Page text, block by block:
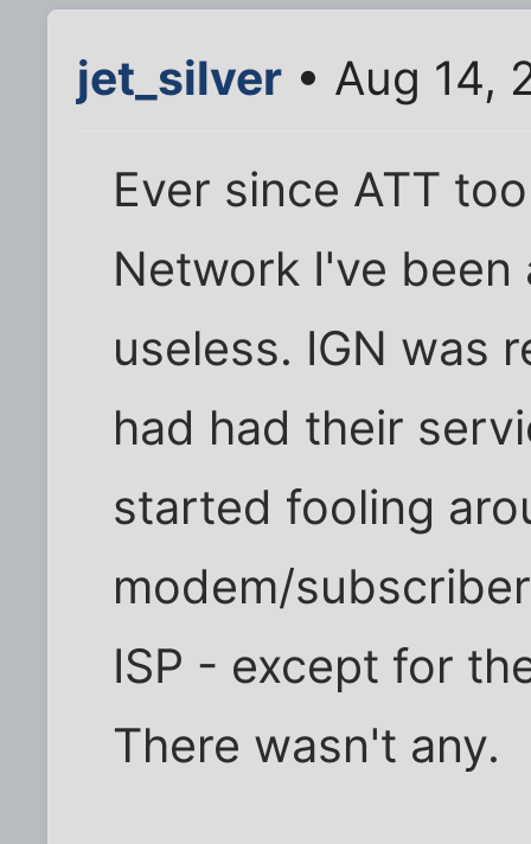
jet_silver • Aug 14,
Ever since ATT
Network I've been
useless. IGN was
had had their
started fooling
modem/
ISP - except for
There wasn't any.